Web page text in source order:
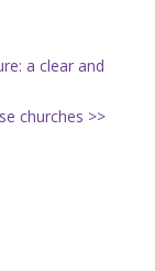
a clear and
churches >>